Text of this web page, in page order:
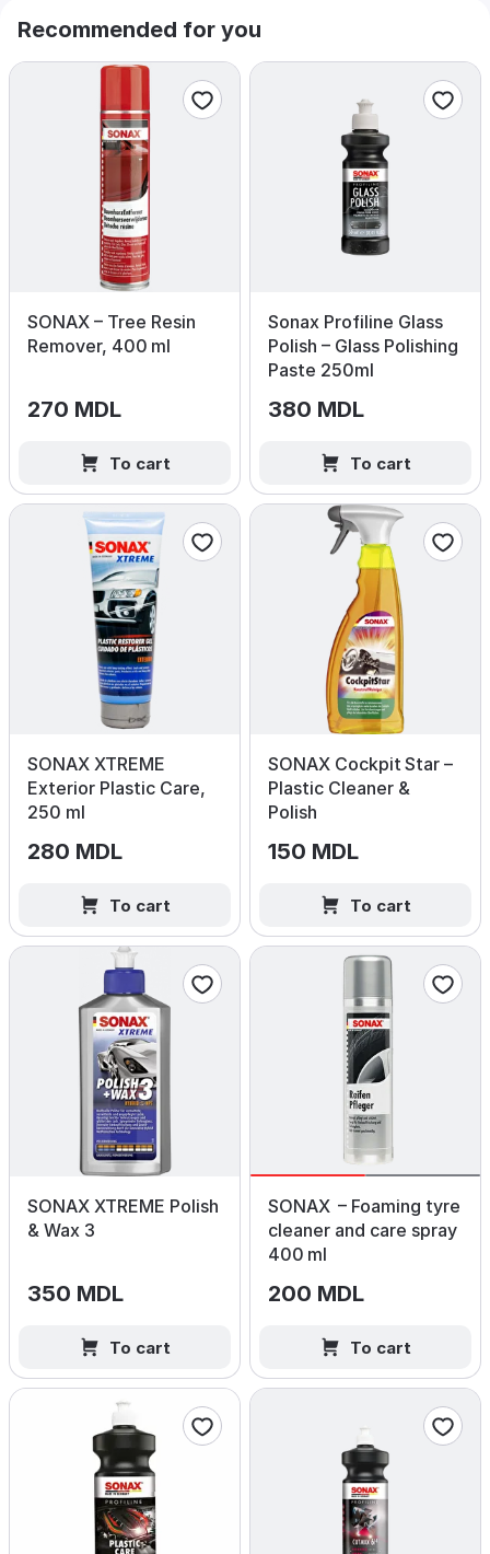
Recommended for you
SONAX – Tree Resin
Remover, 400 ml
270 MDL
To cart
Sonax Profiline Glass
Polish – Glass Polishing
Paste 250ml
380 MDL
To cart
SONAX XTREME
Exterior Plastic Care,
250 ml
280 MDL
To cart
SONAX Cockpit Star –
Plastic Cleaner &
Polish
150 MDL
To cart
SONAX XTREME Polish
& Wax 3
350 MDL
To cart
SONAX – Foaming tyre
cleaner and care spray
400 ml
200 MDL
To cart